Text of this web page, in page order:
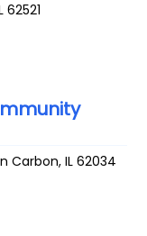
62521
Carbon,IL 62034